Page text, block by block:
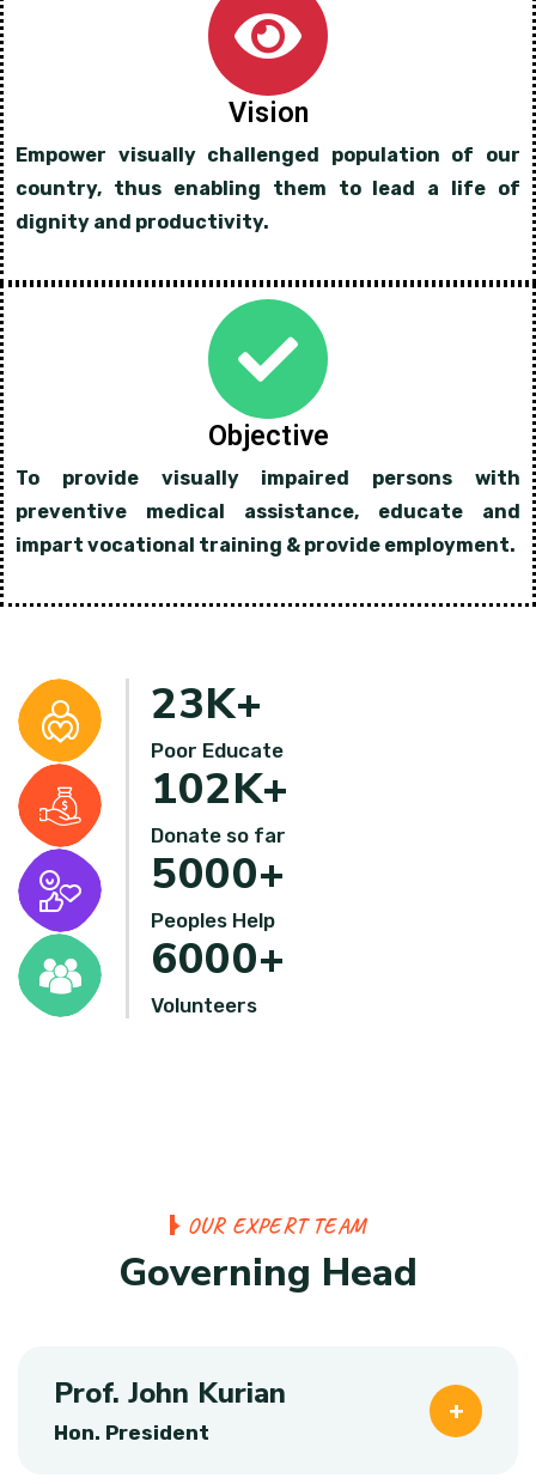
Vision
Empower visually challenged population of our
country, thus enabling them to lead a life of
dignity and productivity.
Objective
To provide visually impaired persons with
preventive medical assistance, educate and
impart vocational training & provide employment.
23K+
Poor Educate
102K+
Donate so far
5000+
Peoples Help
6000+
Volunteers
OUR EXPERT TEAM
Governing Head
Prof. John Kurian
Hon. President